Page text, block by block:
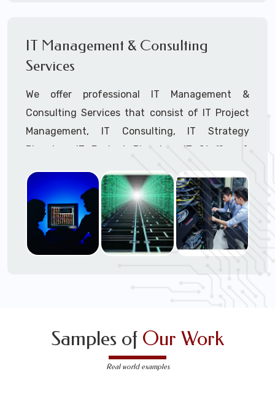
IT Management & Consulting
Services
We offer professional IT Management &
Consulting Services that consist of IT Project
Management, IT Consulting, IT Strategy
Planning, IT Budget Planning, IT Staffing &
Outsourcing, and IT Hardware & Software
Procurement through our highly experienced IT
Project Managers, IT Delivery Managers, IT
Consultants, and IT Procurement Support
Techs.
Samples of Our Work
Real world examples